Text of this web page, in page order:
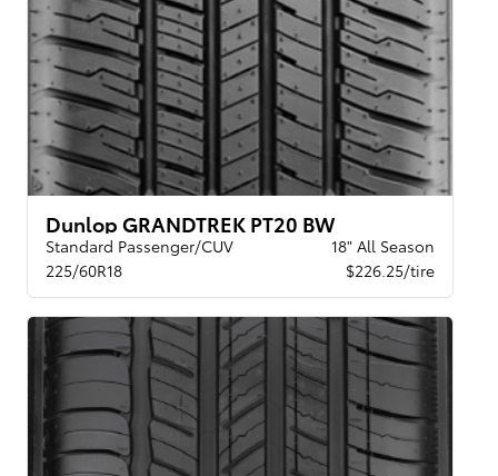
Dunlop GRANDTREK PT20 BW
Standard Passenger/CUV
18" All Season
225/60R18
$226.25/tire